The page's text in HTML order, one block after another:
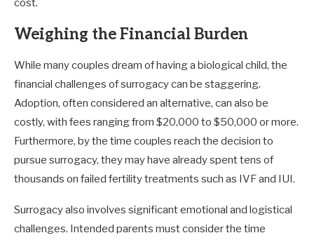
cost.
Weighing the Financial Burden
While many couples dream of having a biological child, the
financial challenges of surrogacy can be staggering.
Adoption, often considered an alternative, can also be
costly, with fees ranging from $20,000 to $50,000 or more.
Furthermore, by the time couples reach the decision to
pursue surrogacy, they may have already spent tens of
thousands on failed fertility treatments such as IVF and IUI.
Surrogacy also involves significant emotional and logistical
challenges. Intended parents must consider the time